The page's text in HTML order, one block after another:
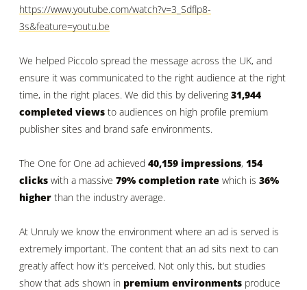
https://www.youtube.com/watch?v=3_Sdflp8-
3s&feature=youtu.be
We helped Piccolo spread the message across the UK, and
ensure it was communicated to the right audience at the right
time, in the right places. We did this by delivering 31,944
completed views to audiences on high profile premium
publisher sites and brand safe environments.
The One for One ad achieved 40,159 impressions, 154
clicks with a massive 79% completion rate which is 36%
higher than the industry average.
At Unruly we know the environment where an ad is served is
extremely important. The content that an ad sits next to can
greatly affect how it’s perceived. Not only this, but studies
show that ads shown in premium environments produce